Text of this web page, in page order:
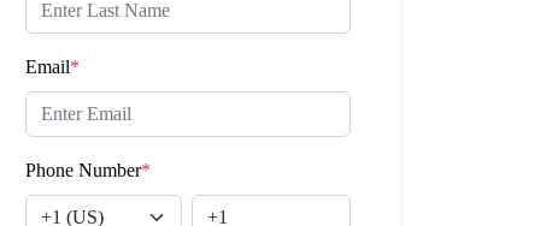
Email*
Phone Number*